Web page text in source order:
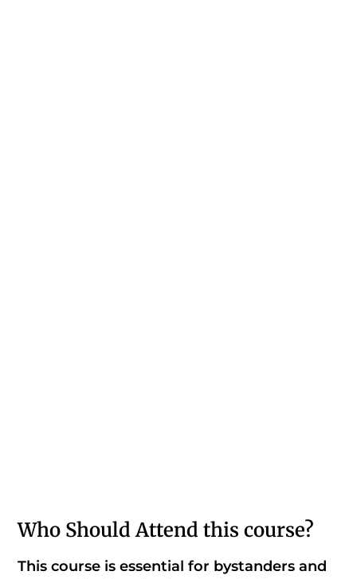
Who Should Attend this course?
This course is essential for bystanders and